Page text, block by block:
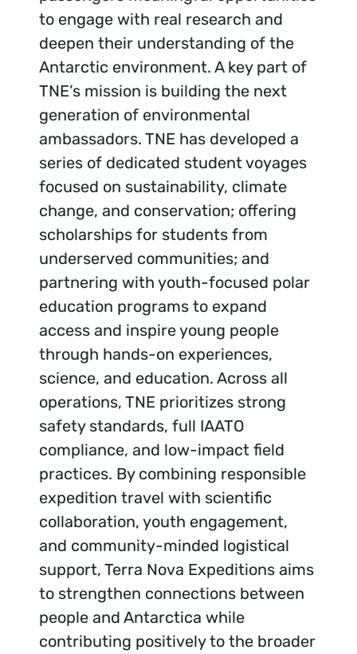
to engage with real research and
deepen their understanding of the
Antarctic environment. A key part of
TNE’s mission is building the next
generation of environmental
ambassadors. TNE has developed a
series of dedicated student voyages
focused on sustainability, climate
change, and conservation; offering
scholarships for students from
underserved communities; and
partnering with youth-focused polar
education programs to expand
access and inspire young people
through hands-on experiences,
science, and education. Across all
operations, TNE prioritizes strong
safety standards, full IAATO
compliance, and low-impact field
practices. By combining responsible
expedition travel with scientific
collaboration, youth engagement,
and community-minded logistical
support, Terra Nova Expeditions aims
to strengthen connections between
people and Antarctica while
contributing positively to the broader